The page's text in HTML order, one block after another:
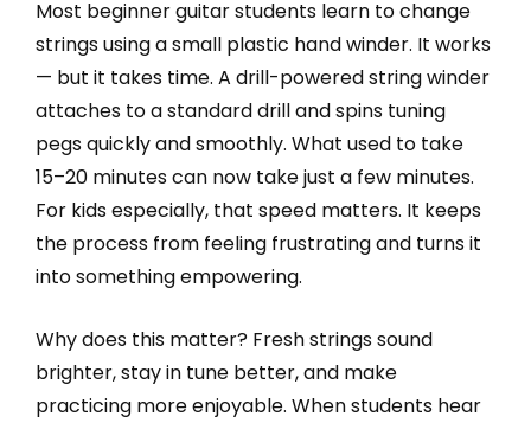
Most beginner guitar students learn to change
strings using a small plastic hand winder. It works
— but it takes time. A drill-powered string winder
attaches to a standard drill and spins tuning
pegs quickly and smoothly. What used to take
15–20 minutes can now take just a few minutes.
For kids especially, that speed matters. It keeps
the process from feeling frustrating and turns it
into something empowering.
Why does this matter? Fresh strings sound
brighter, stay in tune better, and make
practicing more enjoyable. When students hear